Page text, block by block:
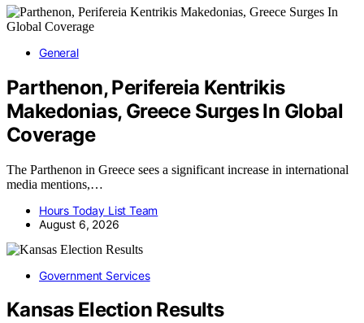
General
Parthenon, Perifereia Kentrikis
Makedonias, Greece Surges In Global
Coverage
The Parthenon in Greece sees a significant increase in international
media mentions,…
Hours Today List Team
August 6, 2026
Government Services
Kansas Election Results